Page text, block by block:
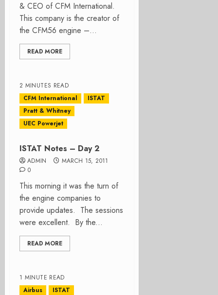
& CEO of CFM International.
This company is the creator of
the CFM56 engine –...
READ MORE
2 MINUTES READ
CFM International
ISTAT
Pratt & Whitney
UEC Powerjet
ISTAT Notes – Day 2
ADMIN
MARCH 15, 2011
0
This morning it was the turn of
the engine companies to
provide updates. The sessions
were excellent. By the...
READ MORE
1 MINUTE READ
Airbus
ISTAT